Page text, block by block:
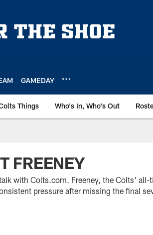
GAMEDAY
Things Who's In, Who's Out
FREENEY
with Colts.com. Freeney, the Colts' all-
pressure after missing the final